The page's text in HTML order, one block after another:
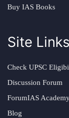
Buy IAS Books
Site Links
Check UPSC
Discussion Forum
ForumIAS
Blog